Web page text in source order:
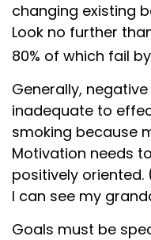
changing existing
Look no further
80% of which fail
Generally,
inadequate to
smoking because
Motivation needs
positively oriented.
I can see my
Goals must be